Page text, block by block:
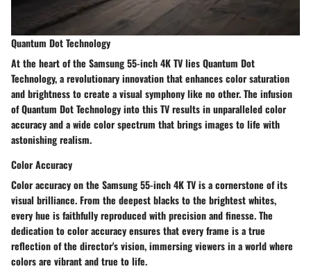
Quantum Dot Technology
At the heart of the Samsung 55-inch 4K TV lies Quantum Dot
Technology, a revolutionary innovation that enhances color saturation
and brightness to create a visual symphony like no other. The infusion
of Quantum Dot Technology into this TV results in unparalleled color
accuracy and a wide color spectrum that brings images to life with
astonishing realism.
Color Accuracy
Color accuracy on the Samsung 55-inch 4K TV is a cornerstone of its
visual brilliance. From the deepest blacks to the brightest whites,
every hue is faithfully reproduced with precision and finesse. The
dedication to color accuracy ensures that every frame is a true
reflection of the director's vision, immersing viewers in a world where
colors are vibrant and true to life.